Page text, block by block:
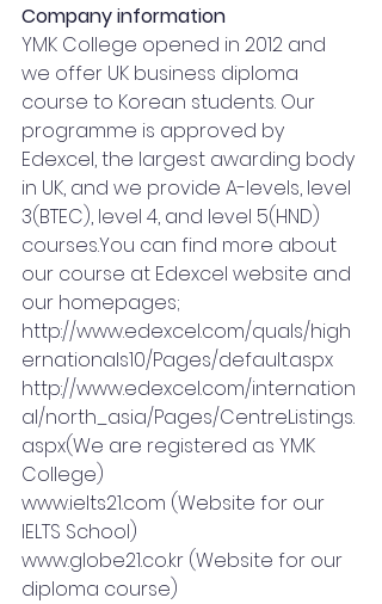
Company information
YMK College opened in 2012 and
we offer UK business diploma
course to Korean students. Our
programme is approved by
Edexcel, the largest awarding body
in UK, and we provide A-levels, level
3(BTEC), level 4, and level 5(HND)
courses.You can find more about
our course at Edexcel website and
our homepages;
http://www.edexcel.com/quals/high
ernationals10/Pages/default.aspx
http://www.edexcel.com/internation
al/north_asia/Pages/CentreListings.
aspx(We are registered as YMK
College)
www.ielts21.com (Website for our
IELTS School)
www.globe21.co.kr (Website for our
diploma course)